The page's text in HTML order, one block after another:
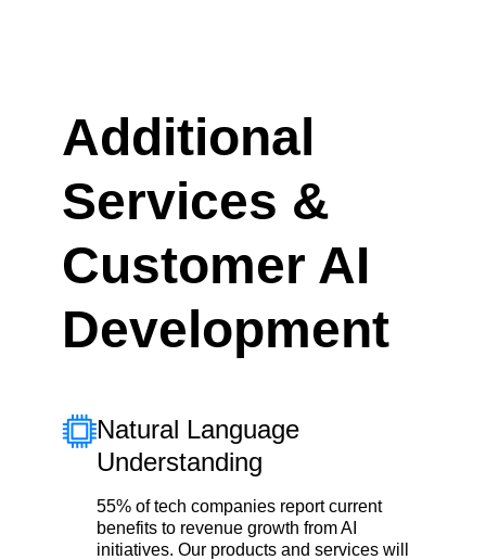
Additional
Services &
Customer AI
Development
Natural Language
Understanding
55% of tech companies report current
benefits to revenue growth from AI
initiatives. Our products and services will